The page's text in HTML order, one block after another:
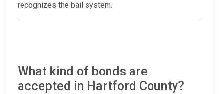
recognizes the bail system.
What kind of bonds are
accepted in Hartford County?